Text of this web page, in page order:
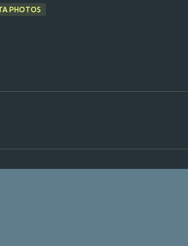
PHOTOS